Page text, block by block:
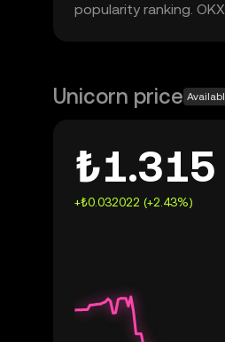
popularity ranking.
Unicorn price
₺1.315
+₺0.032022 (+2.43%)